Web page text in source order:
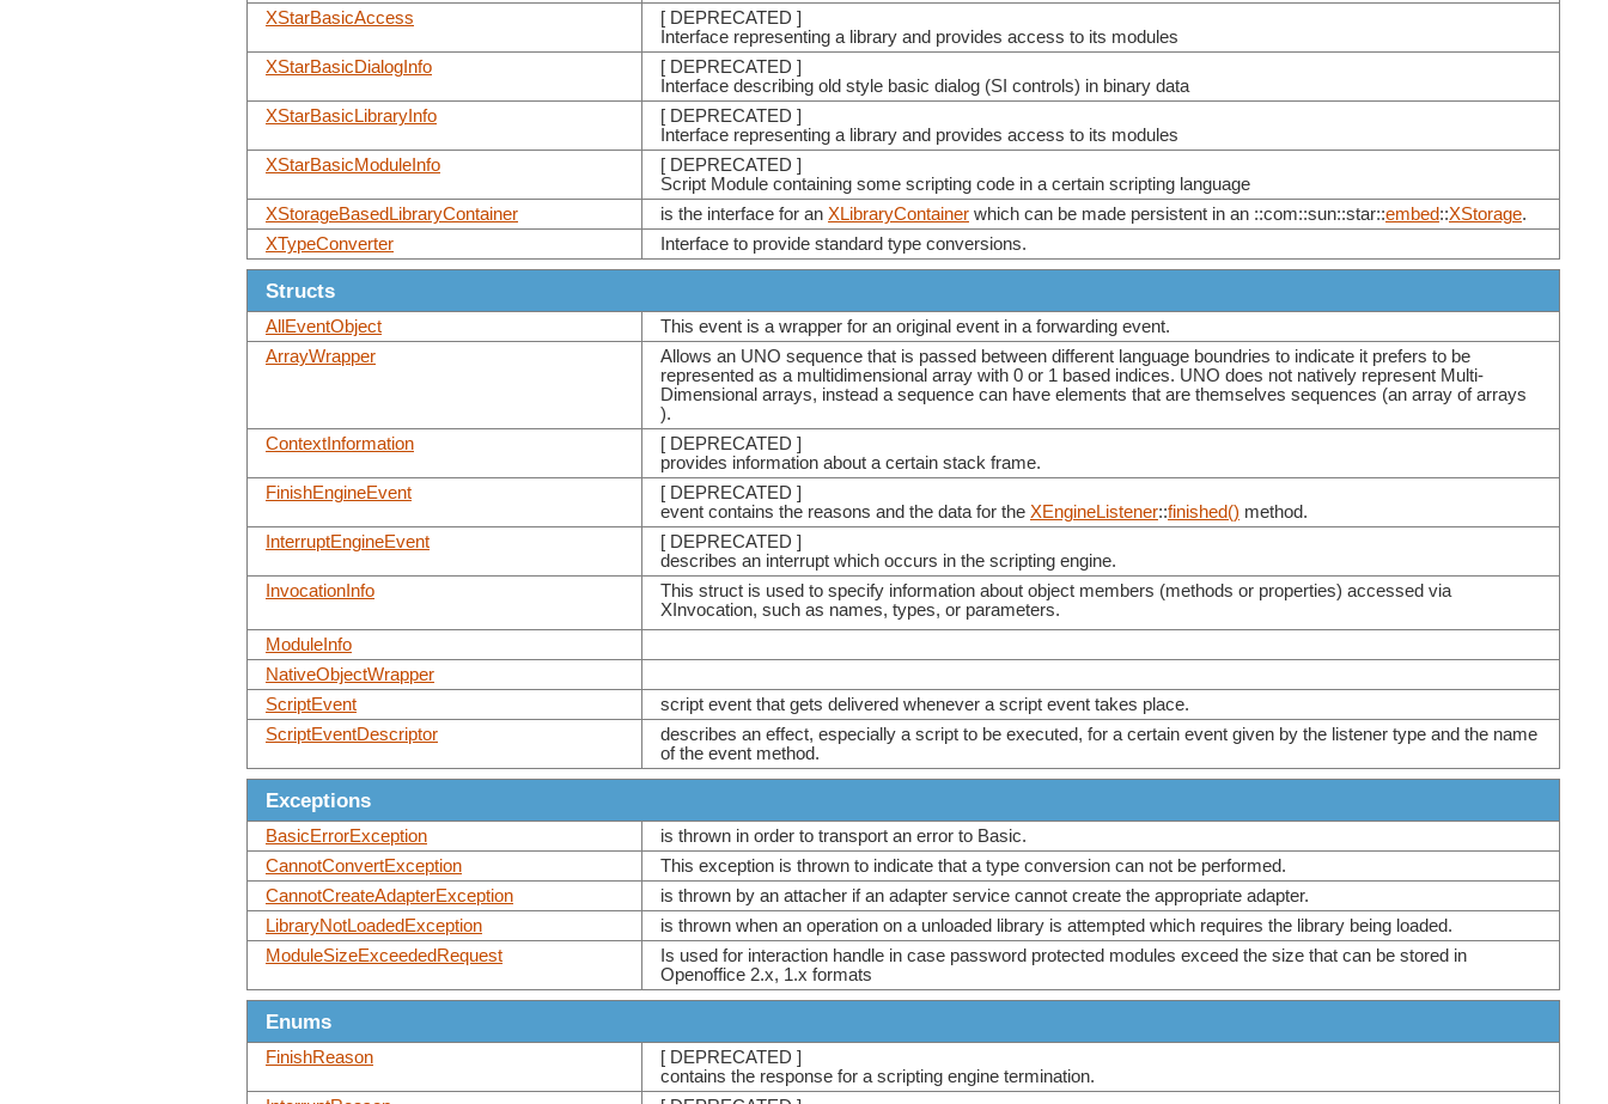
XStarBasicAccess
[ DEPRECATED ]
Interface representing a library and provides access to its modules
XStarBasicDialogInfo
[ DEPRECATED ]
Interface describing old style basic dialog (SI controls) in binary data
XStarBasicLibraryInfo
[ DEPRECATED ]
Interface representing a library and provides access to its modules
XStarBasicModuleInfo
[ DEPRECATED ]
Script Module containing some scripting code in a certain scripting language
XStorageBasedLibraryContainer
is the interface for an XLibraryContainer which can be made persistent in an ::com::sun::star::embed::XStorage.
XTypeConverter
Interface to provide standard type conversions.
Structs
AllEventObject
This event is a wrapper for an original event in a forwarding event.
ArrayWrapper
Allows an UNO sequence that is passed between different language boundries to indicate it prefers to be
represented as a multidimensional array with 0 or 1 based indices. UNO does not natively represent Multi-
Dimensional arrays, instead a sequence can have elements that are themselves sequences (an array of arrays
).
ContextInformation
[ DEPRECATED ]
provides information about a certain stack frame.
FinishEngineEvent
[ DEPRECATED ]
event contains the reasons and the data for the XEngineListener::finished() method.
InterruptEngineEvent
[ DEPRECATED ]
describes an interrupt which occurs in the scripting engine.
InvocationInfo
This struct is used to specify information about object members (methods or properties) accessed via
XInvocation, such as names, types, or parameters.
ModuleInfo
NativeObjectWrapper
ScriptEvent
script event that gets delivered whenever a script event takes place.
ScriptEventDescriptor
describes an effect, especially a script to be executed, for a certain event given by the listener type and the name
of the event method.
Exceptions
BasicErrorException
is thrown in order to transport an error to Basic.
CannotConvertException
This exception is thrown to indicate that a type conversion can not be performed.
CannotCreateAdapterException
is thrown by an attacher if an adapter service cannot create the appropriate adapter.
LibraryNotLoadedException
is thrown when an operation on a unloaded library is attempted which requires the library being loaded.
ModuleSizeExceededRequest
Is used for interaction handle in case password protected modules exceed the size that can be stored in
Openoffice 2.x, 1.x formats
Enums
FinishReason
[ DEPRECATED ]
contains the response for a scripting engine termination.